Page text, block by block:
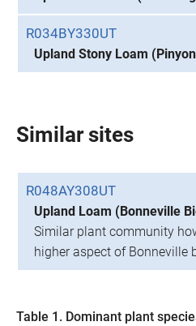
R034BY330UT
Upland Stony Loam
Similar sites
R048AY308UT
Upland Loam (Bonneville
Similar plant community
higher aspect of Bonneville
Table 1. Dominant plant